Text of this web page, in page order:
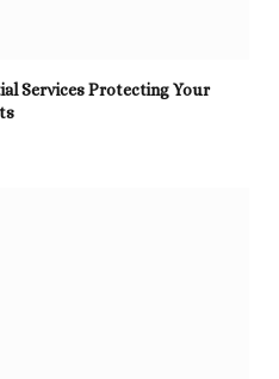
Services Protecting Your